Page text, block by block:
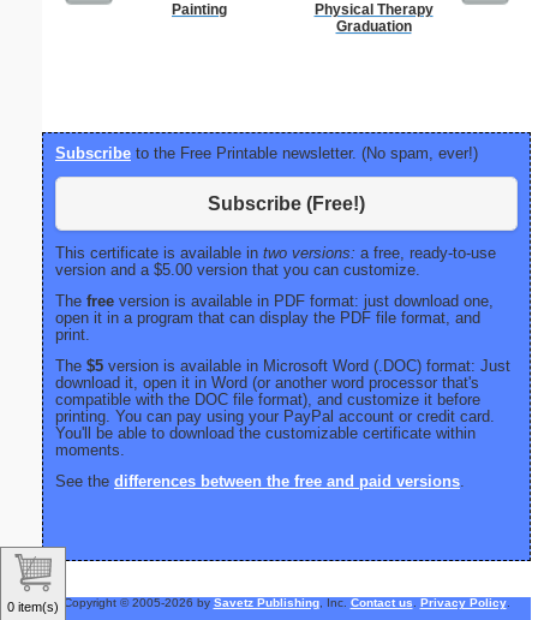
Painting
Physical Therapy
Graduation
Subscribe to the Free Printable newsletter. (No spam, ever!)
Subscribe (Free!)
This certificate is available in two versions: a free, ready-to-use
version and a $5.00 version that you can customize.
The free version is available in PDF format: just download one,
open it in a program that can display the PDF file format, and
print.
The $5 version is available in Microsoft Word (.DOC) format: Just
download it, open it in Word (or another word processor that's
compatible with the DOC file format), and customize it before
printing. You can pay using your PayPal account or credit card.
You'll be able to download the customizable certificate within
moments.
See the differences between the free and paid versions
Copyright © 2005-2026 by Savetz Publishing, Inc. Contact us Privacy Policy.
0 item(s)